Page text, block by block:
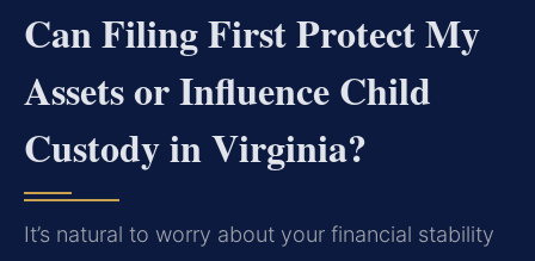
Can Filing First Protect My
Assets or Influence Child
Custody in Virginia?
It’s natural to worry about your financial stability